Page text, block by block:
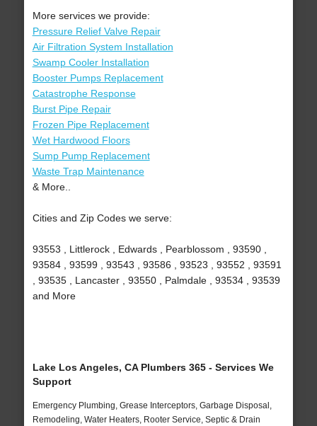
More services we provide:
Pressure Relief Valve Repair
Air Filtration System Installation
Swamp Cooler Installation
Booster Pumps Replacement
Catastrophe Response
Burst Pipe Repair
Frozen Pipe Replacement
Wet Hardwood Floors
Sump Pump Replacement
Waste Trap Maintenance
& More..
Cities and Zip Codes we serve:
93553 , Littlerock , Edwards , Pearblossom , 93590 ,
93584 , 93599 , 93543 , 93586 , 93523 , 93552 , 93591
, 93535 , Lancaster , 93550 , Palmdale , 93534 , 93539
and More
Lake Los Angeles, CA Plumbers 365 - Services We
Support
Emergency Plumbing, Grease Interceptors, Garbage Disposal,
Remodeling, Water Heaters, Rooter Service, Septic & Drain